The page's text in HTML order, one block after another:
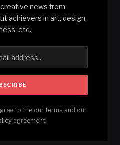
news from
achievers in art, design,
etc.
to the our terms and our
agreement.